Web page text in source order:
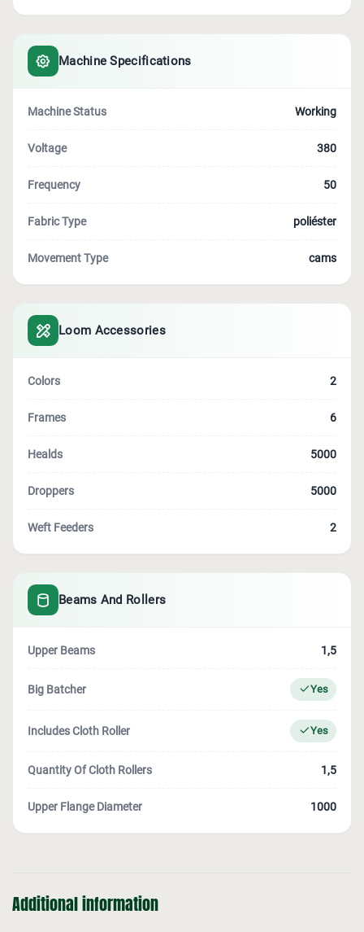
Machine Specifications
Machine Status Working
Voltage 380
Frequency 50
Fabric Type poliéster
Movement Type cams
Loom Accessories
Colors 2
Frames 6
Healds 5000
Droppers 5000
Weft Feeders 2
Beams And Rollers
Upper Beams 1,5
Big Batcher Yes
Includes Cloth Roller Yes
Quantity Of Cloth Rollers 1,5
Upper Flange Diameter 1000
Additional information